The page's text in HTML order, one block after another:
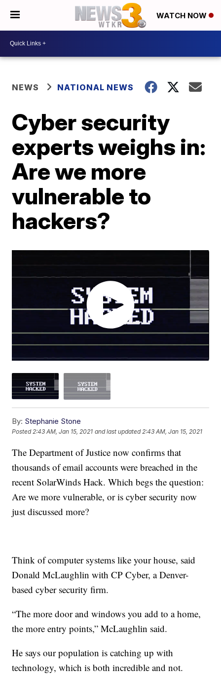
WATCH NOW
NEWS NATIONAL NEWS
Cyber security
experts weighs in:
Are we more
vulnerable to
hackers?
By: Stephanie Stone
Posted 2:43 AM, Jan 15, 2021 and last updated 2:43 AM, Jan 15, 2021
The Department of Justice now confirms that
thousands of email accounts were breached in the
recent SolarWinds Hack. Which begs the question:
Are we more vulnerable, or is cyber security now
just discussed more?
Think of computer systems like your house, said
Donald McLaughlin with CP Cyber, a Denver-
based cyber security firm.
“The more door and windows you add to a home,
the more entry points,” McLaughlin said.
He says our population is catching up with
technology, which is both incredible and not.